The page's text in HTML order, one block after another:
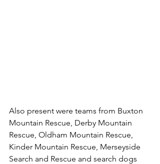
Also present were teams from Buxton
Mountain Rescue, Derby Mountain
Rescue, Oldham Mountain Rescue,
Kinder Mountain Rescue, Merseyside
Search and Rescue and search dogs